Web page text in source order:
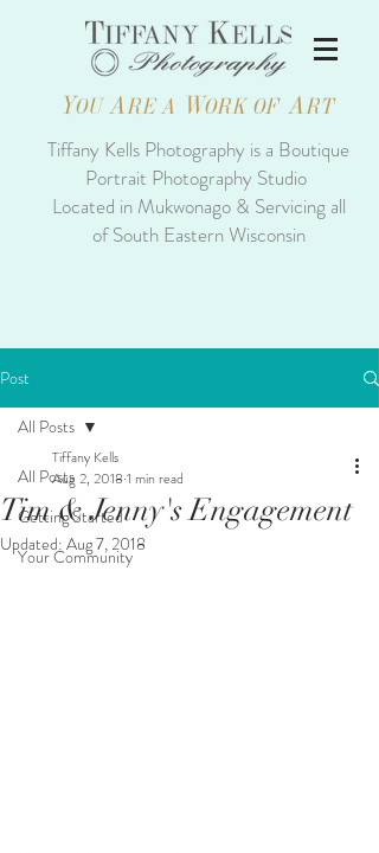
YOU A RE A WORK OF A RT
Tiffany Kells Photography is a Boutique
Portrait Photography Studio
Located in Mukwonago & Servicing all
of South Eastern Wisconsin
Post
All Posts
Getting Started
Your Community
All Posts
Tim & Jenny's Engagement
Tiffany Kells
Aug 2, 2018 1 min read
Updated: Aug 7, 2018